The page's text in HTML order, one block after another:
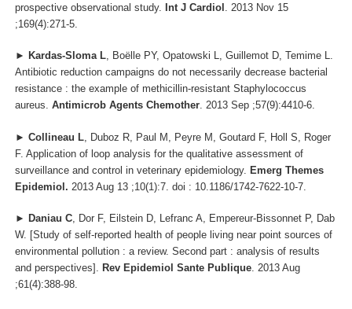
prospective observational study. Int J Cardiol . 2013 Nov 15
;169(4):271-5.
► Kardas-Sloma L, Boëlle PY, Opatowski L, Guillemot D, Temime L.
Antibiotic reduction campaigns do not necessarily decrease bacterial
resistance : the example of methicillin-resistant Staphylococcus
aureus. Antimicrob Agents Chemother. 2013 Sep ;57(9):4410-6.
► Collineau L , Duboz R, Paul M, Peyre M, Goutard F, Holl S, Roger
F. Application of loop analysis for the qualitative assessment of
surveillance and control in veterinary epidemiology. Emerg Themes
Epidemiol. 2013 Aug 13 ;10(1):7. doi : 10.1186/1742-7622-10-7.
► Daniau C, Dor F, Eilstein D, Lefranc A, Empereur-Bissonnet P, Dab
W. [Study of self-reported health of people living near point sources of
environmental pollution : a review. Second part : analysis of results
and perspectives]. Rev Epidemiol Sante Publique. 2013 Aug
;61(4):388-98.